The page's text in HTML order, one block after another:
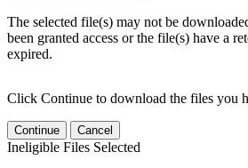
The selected file(s) may not be
been granted access or the file(s) have a
expired.
Click Continue to download the files you
Continue Cancel
Ineligible Files Selected